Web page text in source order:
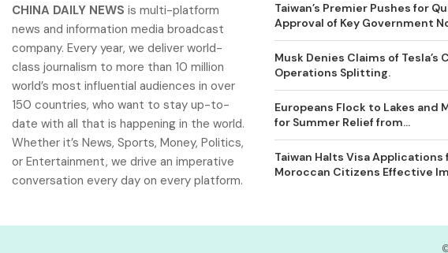
CHINA DAILY NEWS is multi-platform
news and information media broadcast
company. Every year, we deliver world-
class journalism to more than 10 million
world’s most influential audiences in over
150 countries, who want to stay up-to-
date with all that is happening in the world.
Whether it’s News, Sports, Money, Politics,
or Entertainment, we drive an imperative
conversation every day on every platform.
Taiwan’s Premier Pushes for
Approval of Key Government
Musk Denies Claims of Tesla’s
Operations Splitting.
Europeans Flock to Lakes and
for Summer Relief from...
Taiwan Halts Visa Applications
Moroccan Citizens Effective